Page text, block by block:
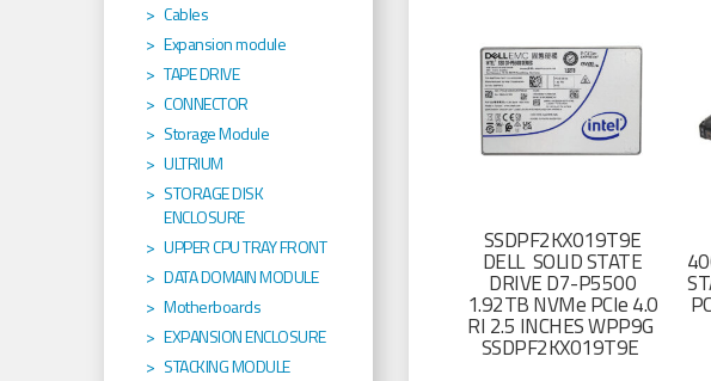
SSDPF2KX019T9E
DELL SOLID STATE
DRIVE D7-P5500
1.92TB NVMe PCIe 4.0
RI 2.5 INCHES WPP9G
SSDPF2KX019T9E
Cables
Expansion module
TAPE DRIVE
CONNECTOR
Storage Module
ULTRIUM
STORAGE DISK
ENCLOSURE
UPPER CPU TRAY FRONT
DATA DOMAIN MODULE
Motherboards
EXPANSION ENCLOSURE
STACKING MODULE